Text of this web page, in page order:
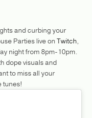
and curbing your
Parties live on Twitch
night from 8pm-10pm.
dope visuals and
to miss all your
tunes!